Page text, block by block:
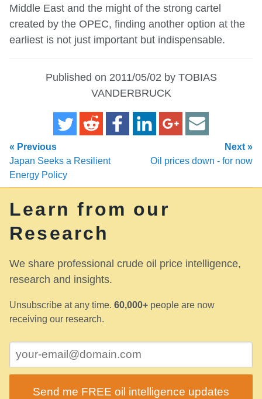
Middle East and the might of the strong cartel
created by the OPEC, finding another option at the
earliest is not just important but indispensable.
Published on 2011/05/02 by TOBIAS
VANDERBRUCK
« Previous
Japan Seeks a Resilient
Energy Policy
Next »
Oil prices down - for now
Learn from our
Research
We share professional crude oil price intelligence,
research and insights.
Unsubscribe at any time. 60,000+ people are now
receiving our research.
Send me FREE oil intelligence updates